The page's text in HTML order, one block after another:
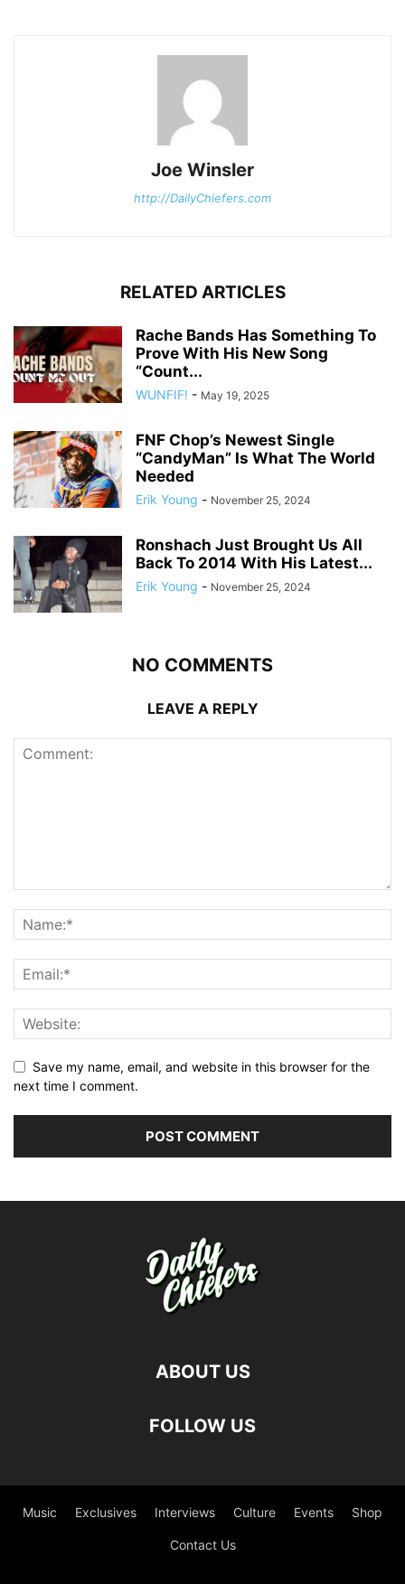
Joe Winsler
http://DailyChiefers.com
RELATED ARTICLES
Rache Bands Has Something To
Prove With His New Song
“Count...
WUNFIF! - May 19, 2025
FNF Chop’s Newest Single
“CandyMan” Is What The World
Needed
Erik Young - November 25, 2024
Ronshach Just Brought Us All
Back To 2014 With His Latest...
Erik Young - November 25, 2024
NO COMMENTS
LEAVE A REPLY
Save my name, email, and website in this browser for the
next time I comment.
ABOUT US
FOLLOW US
Music Exclusives Interviews Culture Events Shop
Contact Us